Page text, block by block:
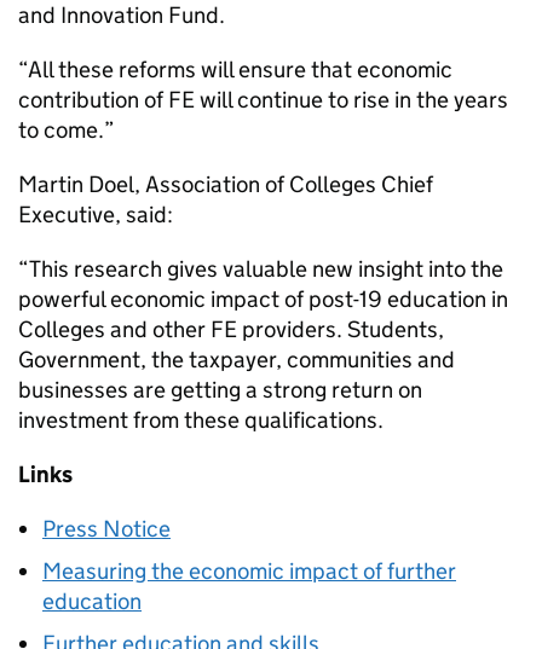
and Innovation Fund.
“All these reforms will ensure that economic
contribution of FE will continue to rise in the years
to come.”
Martin Doel, Association of Colleges Chief
Executive, said:
“This research gives valuable new insight into the
powerful economic impact of post-19 education in
Colleges and other FE providers. Students,
Government, the taxpayer, communities and
businesses are getting a strong return on
investment from these qualifications.
Links
Press Notice
Measuring the economic impact of further
education